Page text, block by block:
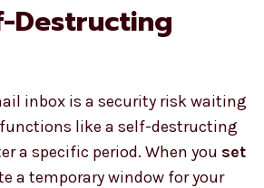
Destructing
inbox is a security risk waiting
like a self-destructing
a specific period. When you set
a temporary window for your